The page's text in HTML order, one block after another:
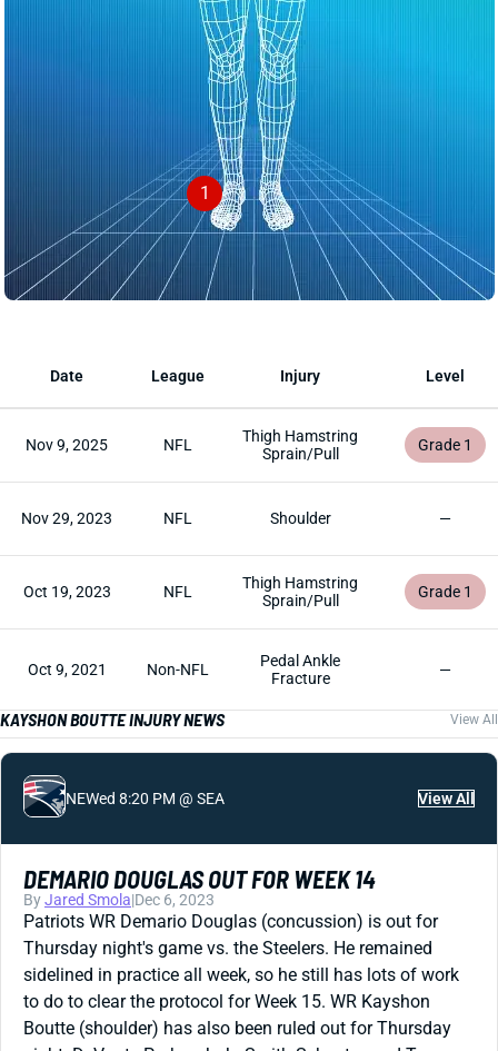
1
Date League Injury Level
Nov 9, 2025 NFL
Thigh Hamstring
Sprain/Pull
Grade 1
Nov 29, 2023 NFL Shoulder —
Oct 19, 2023 NFL
Thigh Hamstring
Sprain/Pull
Grade 1
Oct 9, 2021 Non-NFL
Pedal Ankle
Fracture
—
KAYSHON BOUTTE INJURY NEWS View All
NEWed 8:20 PM @ SEA View All
DEMARIO DOUGLAS OUT FOR WEEK 14
ByJared Smola|Dec 6, 2023
Patriots WR Demario Douglas (concussion) is out for
Thursday night's game vs. the Steelers. He remained
sidelined in practice all week, so he still has lots of work
to do to clear the protocol for Week 15. WR Kayshon
Boutte (shoulder) has also been ruled out for Thursday